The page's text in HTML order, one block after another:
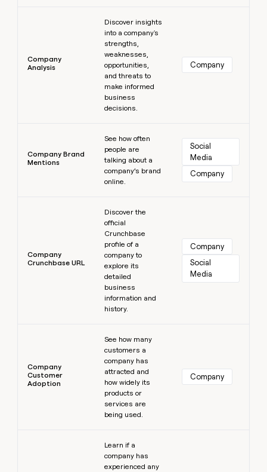
Company
Analysis
Discover insights
into a company's
strengths,
weaknesses,
opportunities,
and threats to
make informed
business
decisions.
Company
Company Brand
Mentions
See how often
people are
talking about a
company’s brand
online.
Social
Media
Company
Company
Crunchbase URL
Discover the
official
Crunchbase
profile of a
company to
explore its
detailed
business
information and
history.
Company
Social
Media
Company
Customer
Adoption
See how many
customers a
company has
attracted and
how widely its
products or
services are
being used.
Company
Learn if a
company has
experienced any